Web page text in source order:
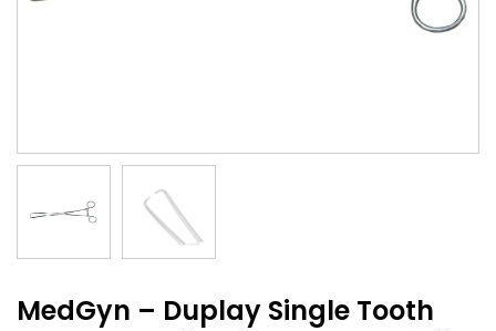
MedGyn – Duplay Single Tooth